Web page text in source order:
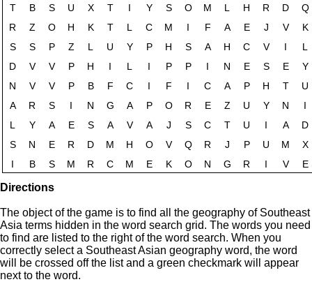
Directions
The object of the game is to find all the geography of Southeast
Asia terms hidden in the word search grid. The words you need
to find are listed to the right of the word search. When you
correctly select a Southeast Asian geography word, the word
will be crossed off the list and a green checkmark will appear
next to the word.